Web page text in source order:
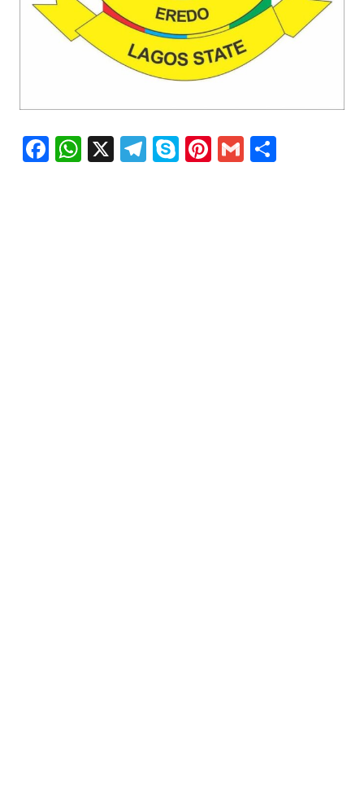
Facebook
WhatsApp
X Telegram
SkypePinterest
Gmail